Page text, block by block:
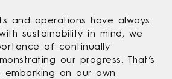
and operations have always
sustainability in mind, we
of continually
our progress. That’s
embarking on our own